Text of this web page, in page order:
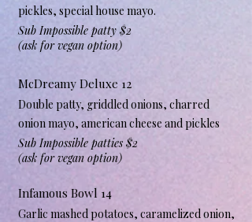
pickles, special house mayo.
Sub Impossible patty $2
(ask for vegan option)
McDreamy Deluxe 12
Double patty, griddled onions, charred
onion mayo, american cheese and pickles
Sub Impossible patties $2
(ask for vegan option)
Infamous Bowl 14
Garlic mashed potatoes, caramelized onion,